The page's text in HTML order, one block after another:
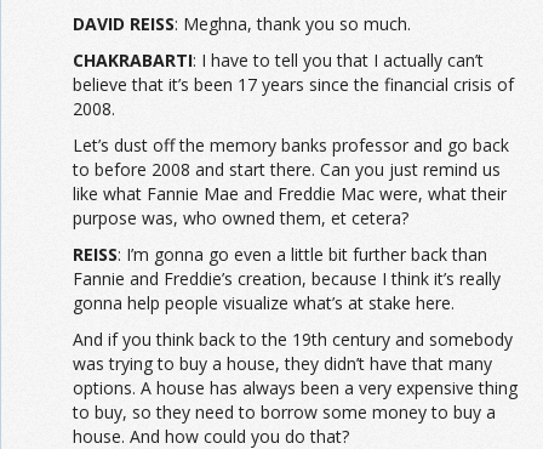
DAVID REISS: Meghna, thank you so much.
CHAKRABARTI: I have to tell you that I actually can’t
believe that it’s been 17 years since the financial crisis of
2008.
Let’s dust off the memory banks professor and go back
to before 2008 and start there. Can you just remind us
like what Fannie Mae and Freddie Mac were, what their
purpose was, who owned them, et cetera?
REISS: I’m gonna go even a little bit further back than
Fannie and Freddie’s creation, because I think it’s really
gonna help people visualize what’s at stake here.
And if you think back to the 19th century and somebody
was trying to buy a house, they didn’t have that many
options. A house has always been a very expensive thing
to buy, so they need to borrow some money to buy a
house. And how could you do that?